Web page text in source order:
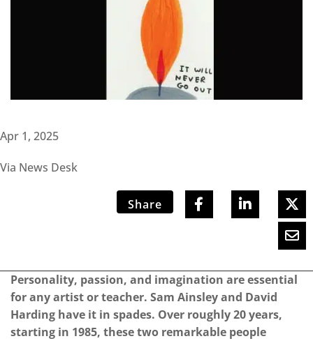
Apr 1, 2025
Via News Desk
Share
Personality, passion, and imagination are essential
for any artist or teacher. Sam Ainsley and David
Harding have it in spades. Over roughly 20 years,
starting in 1985, these two remarkable people